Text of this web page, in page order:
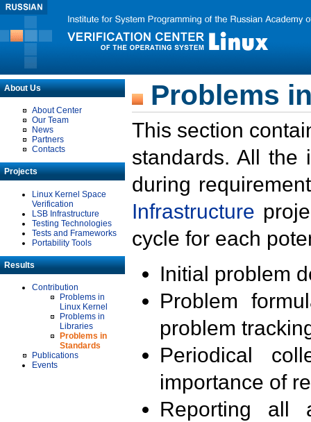
About Us
About Center
Our Team
News
Partners
Contacts
Projects
Linux Kernel Space
Verification
LSB Infrastructure
Testing Technologies
Tests and Frameworks
Portability Tools
Results
Contribution
Problems in
Linux Kernel
Problems in
Libraries
Problems in
Standards
Publications
Events
Problems
This section
standards. All the
during
Infrastructure
cycle for each
Initial problem
Problem
problem
Periodical
importance of
Reporting all